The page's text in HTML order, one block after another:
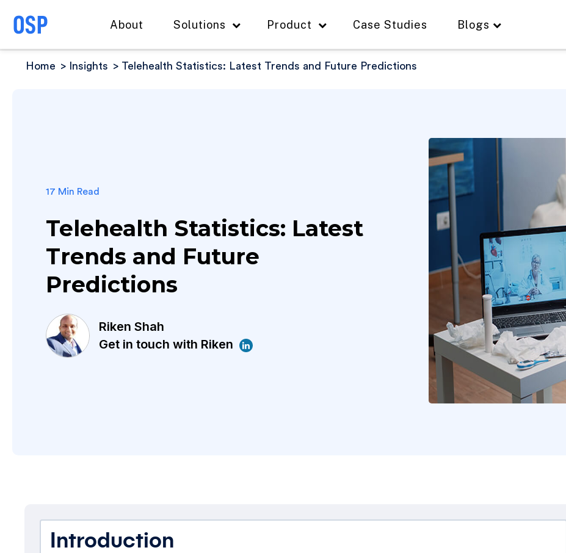
About Solutions Product Case Studies Blogs
Home Insights Telehealth Statistics: Latest Trends and Future Predictions
17 Min Read
Telehealth Statistics: Latest
Trends and Future
Predictions
Riken Shah
Get in touch with Riken
Introduction